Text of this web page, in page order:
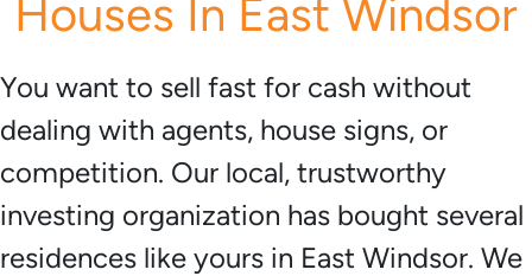
Houses In East Windsor
You want to sell fast for cash without
dealing with agents, house signs, or
competition. Our local, trustworthy
investing organization has bought several
residences like yours in East Windsor. We